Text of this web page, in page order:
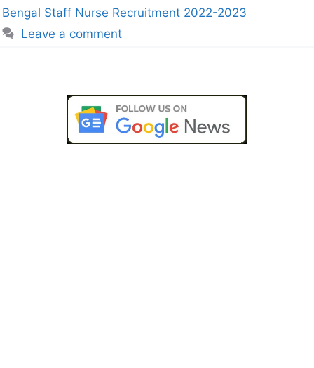
Bengal Staff Nurse Recruitment 2022-2023
Leave a comment